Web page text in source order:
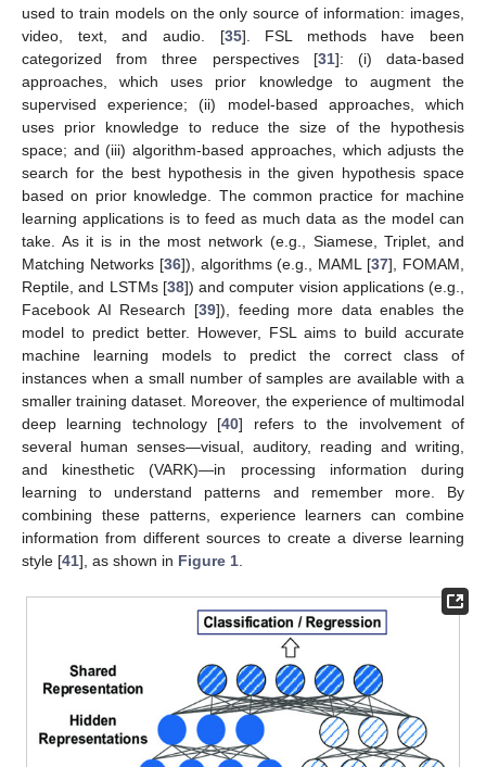
used to train models on the only source of information: images,
video, text, and audio. [35]. FSL methods have been
categorized from three perspectives [31]: (i) data-based
approaches, which uses prior knowledge to augment the
supervised experience; (ii) model-based approaches, which
uses prior knowledge to reduce the size of the hypothesis
space; and (iii) algorithm-based approaches, which adjusts the
search for the best hypothesis in the given hypothesis space
based on prior knowledge. The common practice for machine
learning applications is to feed as much data as the model can
take. As it is in the most network (e.g., Siamese, Triplet, and
Matching Networks [36]), algorithms (e.g., MAML [37], FOMAM,
Reptile, and LSTMs [38]) and computer vision applications (e.g.,
Facebook AI Research [39]), feeding more data enables the
model to predict better. However, FSL aims to build accurate
machine learning models to predict the correct class of
instances when a small number of samples are available with a
smaller training dataset. Moreover, the experience of multimodal
deep learning technology [40] refers to the involvement of
several human senses—visual, auditory, reading and writing,
and kinesthetic (VARK)—in processing information during
learning to understand patterns and remember more. By
combining these patterns, experience learners can combine
information from different sources to create a diverse learning
style [41], as shown in Figure 1